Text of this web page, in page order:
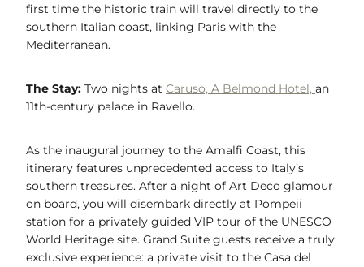
first time the historic train will travel directly to the
southern Italian coast, linking Paris with the
Mediterranean.
The Stay: Two nights at Caruso, A Belmond Hotel, an
11th-century palace in Ravello.
As the inaugural journey to the Amalfi Coast, this
itinerary features unprecedented access to Italy’s
southern treasures. After a night of Art Deco glamour
on board, you will disembark directly at Pompeii
station for a privately guided VIP tour of the UNESCO
World Heritage site. Grand Suite guests receive a truly
exclusive experience: a private visit to the Casa del